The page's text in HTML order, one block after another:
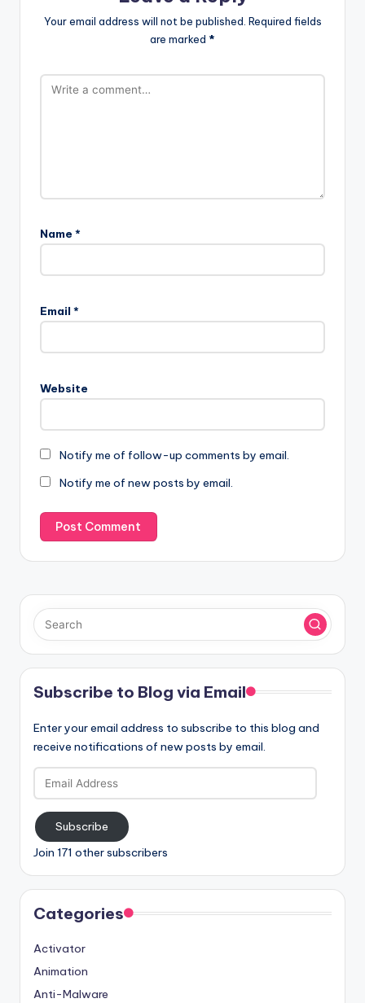
Your email address will not be published. Required fields
are marked *
Name *
Email *
Website
Notify me of follow-up comments by email.
Notify me of new posts by email.
Subscribe to Blog via Email
Enter your email address to subscribe to this blog and
receive notifications of new posts by email.
Email
Address
Subscribe
Join 171 other subscribers
Categories
Activator
Animation
Anti-Malware